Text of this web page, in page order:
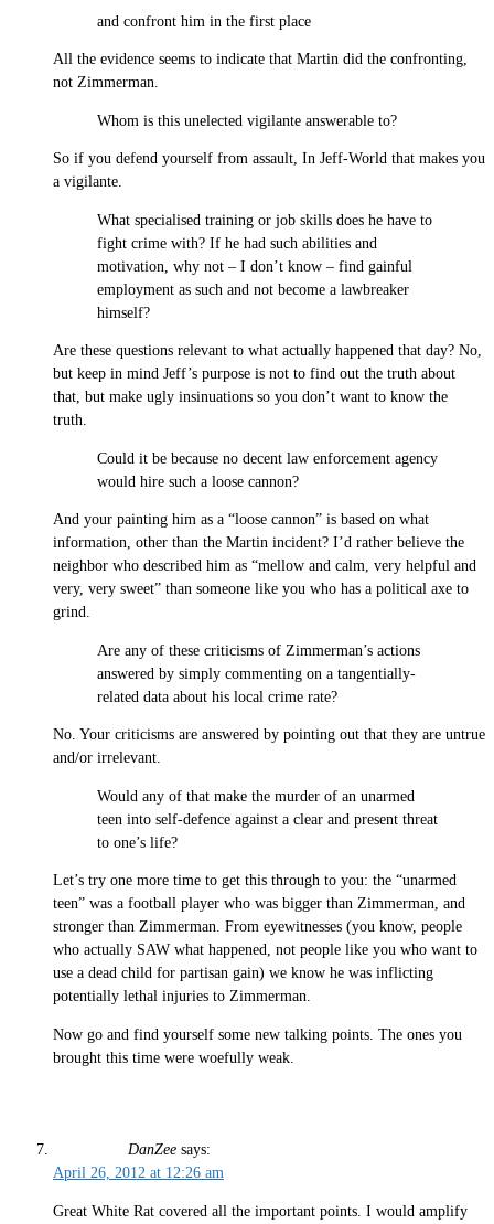
and confront him in the first place
All the evidence seems to indicate that Martin did the confronting,
not Zimmerman.
Whom is this unelected vigilante answerable to?
So if you defend yourself from assault, In Jeff-World that makes you
a vigilante.
What specialised training or job skills does he have to
fight crime with? If he had such abilities and
motivation, why not – I don’t know – find gainful
employment as such and not become a lawbreaker
himself?
Are these questions relevant to what actually happened that day? No,
but keep in mind Jeff’s purpose is not to find out the truth about
that, but make ugly insinuations so you don’t want to know the
truth.
Could it be because no decent law enforcement agency
would hire such a loose cannon?
And your painting him as a “loose cannon” is based on what
information, other than the Martin incident? I’d rather believe the
neighbor who described him as “mellow and calm, very helpful and
very, very sweet” than someone like you who has a political axe to
grind.
Are any of these criticisms of Zimmerman’s actions
answered by simply commenting on a tangentially-
related data about his local crime rate?
No. Your criticisms are answered by pointing out that they are untrue
and/or irrelevant.
Would any of that make the murder of an unarmed
teen into self-defence against a clear and present threat
to one’s life?
Let’s try one more time to get this through to you: the “unarmed
teen” was a football player who was bigger than Zimmerman, and
stronger than Zimmerman. From eyewitnesses (you know, people
who actually SAW what happened, not people like you who want to
use a dead child for partisan gain) we know he was inflicting
potentially lethal injuries to Zimmerman.
Now go and find yourself some new talking points. The ones you
brought this time were woefully weak.
DanZee says:
April 26, 2012 at 12:26 am
Great White Rat covered all the important points. I would amplify